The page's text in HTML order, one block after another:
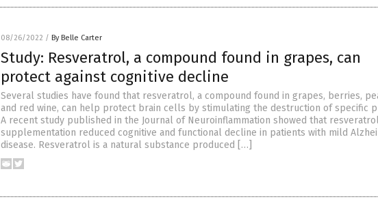
08/26/2022 / By Belle Carter
Study: Resveratrol, a compound found in grapes, can
protect against cognitive decline
Several studies have found that resveratrol, a compound found in grapes, berries,
and red wine, can help protect brain cells by stimulating the destruction of specific
A recent study published in the Journal of Neuroinflammation showed that resveratrol
supplementation reduced cognitive and functional decline in patients with mild
disease. Resveratrol is a natural substance produced […]